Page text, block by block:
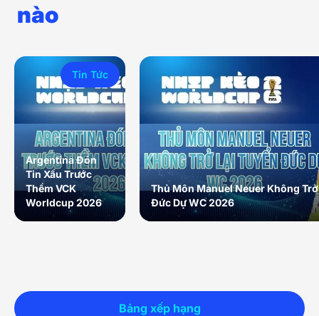
nào
Bảng xếp hạng
Tin Tức
Argentina Đón
Tin Xấu Trước
Thềm VCK
Worldcup 2026
Thủ Môn Manuel Neuer Không
Đức Dự WC 2026